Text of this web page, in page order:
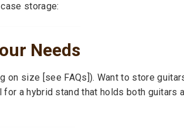
storage:
Needs
on size [see FAQs]). Want to store
a hybrid stand that holds both guitars